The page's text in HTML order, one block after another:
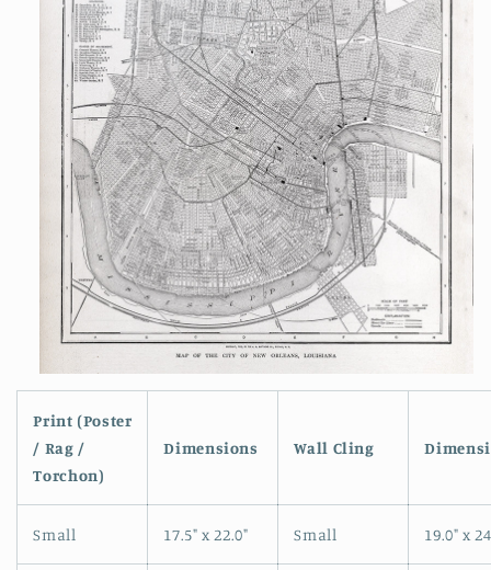
1
in
modal
Print (Poster
/ Rag /
Torchon)
Dimensions Wall Cling
Small 17.5" x 22.0" Small 19.0" x